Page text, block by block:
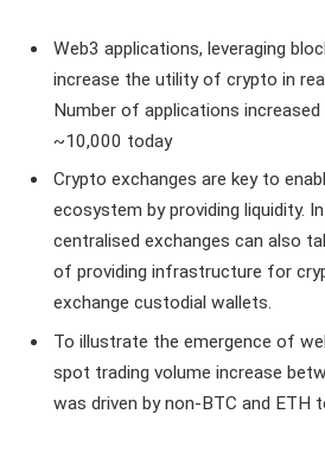
Web3 applications, leveraging
increase the utility of crypto in
Number of applications
~10,000 today
Crypto exchanges are key to
ecosystem by providing liquidity.
centralised exchanges can also
of providing infrastructure for
exchange custodial wallets.
To illustrate the emergence of
spot trading volume increase
was driven by non-BTC and ETH